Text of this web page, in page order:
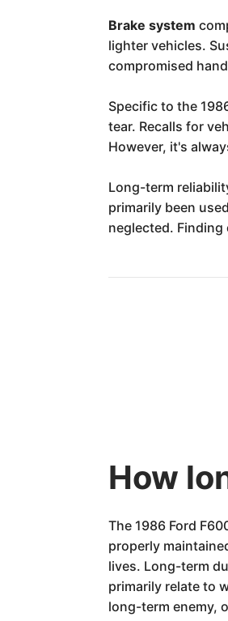
Brake system
lighter vehicles.
compromised
Specific to the
tear. Recalls for
However, it's
Long-term
primarily been
neglected.
How
The 1986 Ford
properly
lives. Long-term
primarily relate to
long-term enemy,